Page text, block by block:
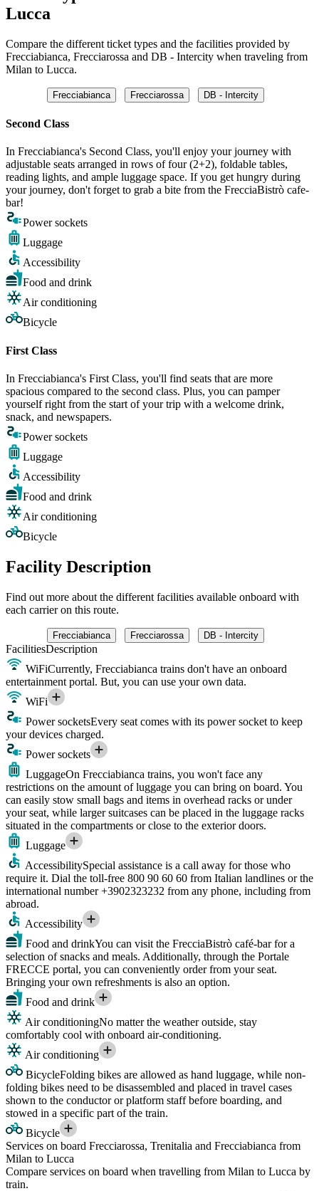
Lucca
Compare the different ticket types and the facilities provided by
Frecciabianca, Frecciarossa and DB - Intercity when traveling from
Milan to Lucca.
Frecciabianca Frecciarossa DB - Intercity
Second Class
In Frecciabianca's Second Class, you'll enjoy your journey with
adjustable seats arranged in rows of four (2+2), foldable tables,
reading lights, and ample luggage space. If you get hungry during
your journey, don't forget to grab a bite from the FrecciaBistrò cafe-
bar!
Power sockets
Luggage
Accessibility
Food and drink
Air conditioning
Bicycle
First Class
In Frecciabianca's First Class, you'll find seats that are more
spacious compared to the second class. Plus, you can pamper
yourself right from the start of your trip with a welcome drink,
snack, and newspapers.
Power sockets
Luggage
Accessibility
Food and drink
Air conditioning
Bicycle
Facility Description
Find out more about the different facilities available onboard with
each carrier on this route.
Frecciabianca Frecciarossa DB - Intercity
FacilitiesDescription
WiFiCurrently, Frecciabianca trains don't have an onboard
entertainment portal. But, you can use your own data.
WiFi
Power socketsEvery seat comes with its power socket to keep
your devices charged.
Power sockets
LuggageOn Frecciabianca trains, you won't face any
restrictions on the amount of luggage you can bring on board. You
can easily stow small bags and items in overhead racks or under
your seat, while larger suitcases can be placed in the luggage racks
situated in the compartments or close to the exterior doors.
Luggage
AccessibilitySpecial assistance is a call away for those who
require it. Dial the toll-free 800 90 60 60 from Italian landlines or the
international number +3902323232 from any phone, including from
abroad.
Accessibility
Food and drinkYou can visit the FrecciaBistrò café-bar for a
selection of snacks and meals. Additionally, through the Portale
FRECCE portal, you can conveniently order from your seat.
Bringing your own refreshments is also an option.
Food and drink
Air conditioningNo matter the weather outside, stay
comfortably cool with onboard air-conditioning.
Air conditioning
BicycleFolding bikes are allowed as hand luggage, while non-
folding bikes need to be disassembled and placed in travel cases
shown to the conductor or platform staff before boarding, and
stowed in a specific part of the train.
Bicycle
Services on board Frecciarossa, Trenitalia and Frecciabianca from
Milan to Lucca
Compare services on board when travelling from Milan to Lucca by
train.